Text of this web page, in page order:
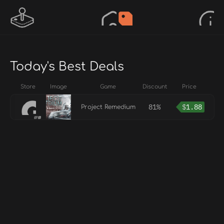
Today's Best Deals
Store Image Game Discount Price
Project Remedium 81% $1.88